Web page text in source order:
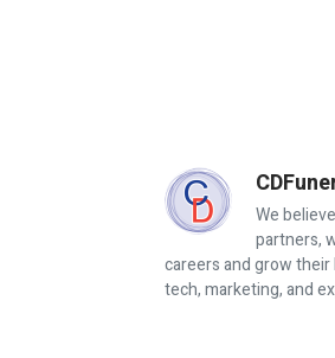
We
partners,
careers and grow
tech, marketing, and